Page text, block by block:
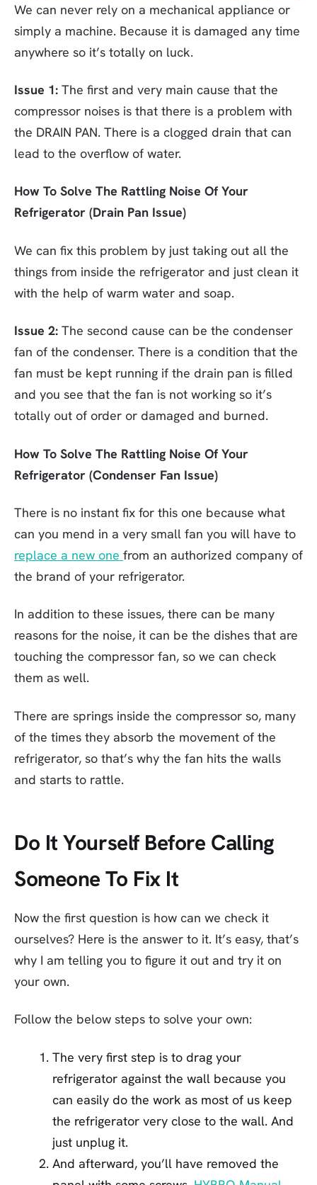
We can never rely on a mechanical appliance or
simply a machine. Because it is damaged any time
anywhere so it’s totally on luck.
Issue 1: The first and very main cause that the
compressor noises is that there is a problem with
the DRAIN PAN. There is a clogged drain that can
lead to the overflow of water.
How To Solve The Rattling Noise Of Your
Refrigerator (Drain Pan Issue)
We can fix this problem by just taking out all the
things from inside the refrigerator and just clean it
with the help of warm water and soap.
Issue 2: The second cause can be the condenser
fan of the condenser. There is a condition that the
fan must be kept running if the drain pan is filled
and you see that the fan is not working so it’s
totally out of order or damaged and burned.
How To Solve The Rattling Noise Of Your
Refrigerator (Condenser Fan Issue)
There is no instant fix for this one because what
can you mend in a very small fan you will have to
replace a new one from an authorized company of
the brand of your refrigerator.
In addition to these issues, there can be many
reasons for the noise, it can be the dishes that are
touching the compressor fan, so we can check
them as well.
There are springs inside the compressor so, many
of the times they absorb the movement of the
refrigerator, so that’s why the fan hits the walls
and starts to rattle.
Do It Yourself Before Calling
Someone To Fix It
Now the first question is how can we check it
ourselves? Here is the answer to it. It’s easy, that’s
why I am telling you to figure it out and try it on
your own.
Follow the below steps to solve your own:
The very first step is to drag your
refrigerator against the wall because you
can easily do the work as most of us keep
the refrigerator very close to the wall. And
just unplug it.
And afterward, you’ll have removed the